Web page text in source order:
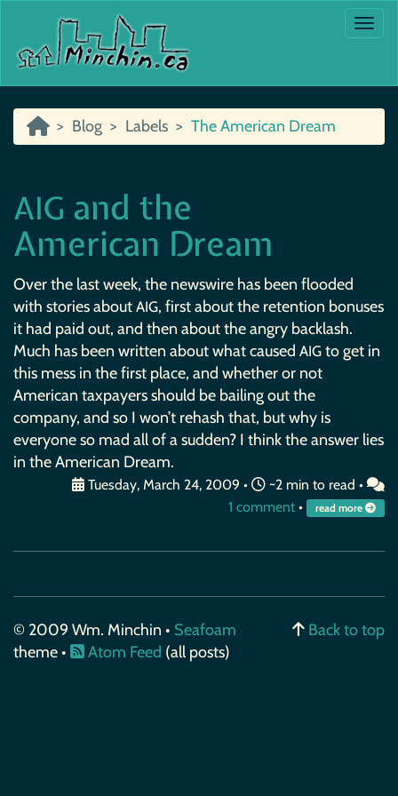
Blog Labels The American Dream
AIG and the
American Dream
Over the last week, the newswire has been flooded
with stories about AIG, first about the retention bonuses
it had paid out, and then about the angry backlash.
Much has been written about what caused AIG to get in
this mess in the first place, and whether or not
American taxpayers should be bailing out the
company, and so I won’t rehash that, but why is
everyone so mad all of a sudden? I think the answer lies
in the American Dream.
Tuesday, March 24, 2009 •
~2 min to read •
1 comment• read more
© 2009 Wm. Minchin • Seafoam
theme •
Atom Feed (all posts)
Back to top